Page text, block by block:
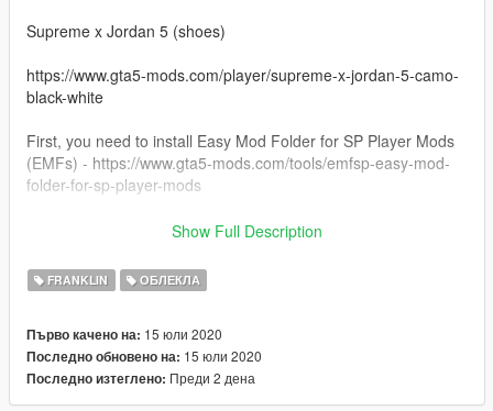
Supreme x Jordan 5 (shoes)
https://www.gta5-mods.com/player/supreme-x-jordan-5-camo-
black-white
First, you need to install Easy Mod Folder for SP Player Mods
(EMFs) - https://www.gta5-mods.com/tools/emfsp-easy-mod-
folder-for-sp-player-mods
go to
mods/update/x64/dlcpacks/EMFsingleplayer/dlc.rpf/x64/stream
Drag and drop the files into the folder.
Show Full Description
FRANKLIN ОБЛЕКЛА
Първо качено на: 15 юли 2020
Последно обновено на: 15 юли 2020
Последно изтеглено: Преди 2 дена